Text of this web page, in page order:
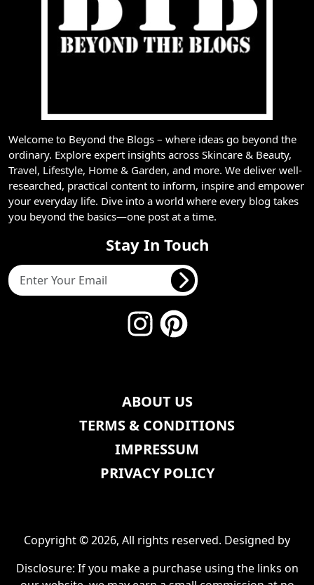
Welcome to Beyond the Blogs – where ideas go beyond the
ordinary. Explore expert insights across Skincare & Beauty,
Travel, Lifestyle, Home & Garden, and more. We deliver well-
researched, practical content to inform, inspire and empower
your everyday life. Dive into a world where every blog takes
you beyond the basics—one post at a time.
Stay In Touch
ABOUT US
TERMS & CONDITIONS
IMPRESSUM
PRIVACY POLICY
Copyright © 2026, All rights reserved. Designed by
Disclosure: If you make a purchase using the links on